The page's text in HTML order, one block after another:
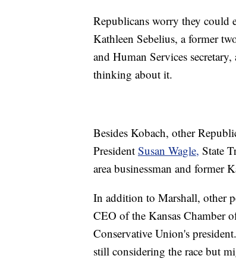
Republicans worry they could
Kathleen Sebelius, a former
and Human Services
thinking about it.
Besides Kobach, other
President Susan Wagle, State
area businessman and former
In addition to Marshall, other
CEO of the Kansas Chamber
Conservative Union's
still considering the race but